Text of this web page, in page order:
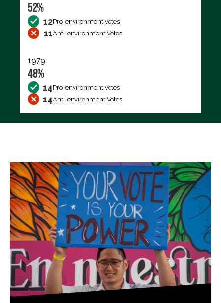
52%
12Pro-environment votes
11Anti-environment Votes
1979
48%
14Pro-environment votes
14Anti-environment Votes